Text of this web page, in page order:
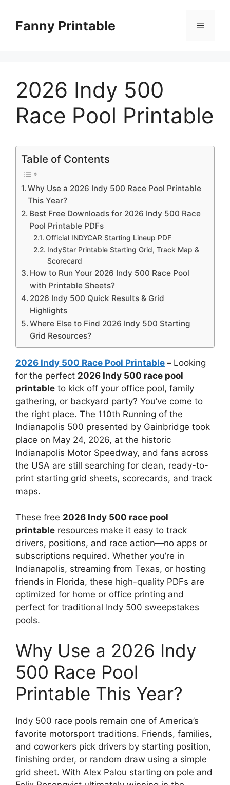
contentFanny Printable Menu
2026 Indy 500
Race Pool Printable
Table of Contents
Why Use a 2026 Indy 500 Race Pool Printable
This Year?
Best Free Downloads for 2026 Indy 500 Race
Pool Printable PDFs
Official INDYCAR Starting Lineup PDF
IndyStar Printable Starting Grid, Track Map &
Scorecard
How to Run Your 2026 Indy 500 Race Pool
with Printable Sheets?
2026 Indy 500 Quick Results & Grid
Highlights
Where Else to Find 2026 Indy 500 Starting
Grid Resources?
2026 Indy 500 Race Pool Printable – Looking
for the perfect 2026 Indy 500 race pool
printable to kick off your office pool, family
gathering, or backyard party? You’ve come to
the right place. The 110th Running of the
Indianapolis 500 presented by Gainbridge took
place on May 24, 2026, at the historic
Indianapolis Motor Speedway, and fans across
the USA are still searching for clean, ready-to-
print starting grid sheets, scorecards, and track
maps.
These free 2026 Indy 500 race pool
printable resources make it easy to track
drivers, positions, and race action—no apps or
subscriptions required. Whether you’re in
Indianapolis, streaming from Texas, or hosting
friends in Florida, these high-quality PDFs are
optimized for home or office printing and
perfect for traditional Indy 500 sweepstakes
pools.
Why Use a 2026 Indy
500 Race Pool
Printable This Year?
Indy 500 race pools remain one of America’s
favorite motorsport traditions. Friends, families,
and coworkers pick drivers by starting position,
finishing order, or random draw using a simple
grid sheet. With Alex Palou starting on pole and